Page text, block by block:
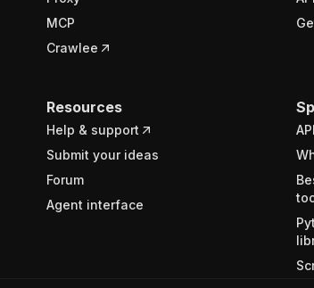
MCP
Crawlee
Resources
Help & support
Submit your ideas
Forum
Agent interface